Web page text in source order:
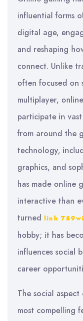
influential forms
digital age,
and reshaping
connect. Unlike
often focused on
multiplayer,
participate in
from around the
technology,
graphics, and
has made online
interactive than
turned link
hobby; it has
influences social
career
The social
most compelling